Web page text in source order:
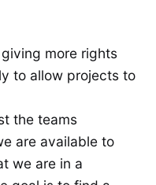
more rights
to allow projects to
the teams
are available to
we are in a